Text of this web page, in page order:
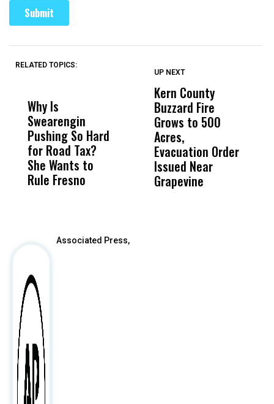
RELATED TOPICS:
Why Is
Swearengin
Pushing So Hard
for Road Tax?
She Wants to
Rule Fresno
Wittrup: Fresno
Unified’s Failure
Was Not Just
What Happened
to a Child, It Was
What Happened
UP NEXT
Kern County
Buzzard Fire
Grows to 500
Acres,
Evacuation Order
Issued Near
Grapevine
Associated Press,